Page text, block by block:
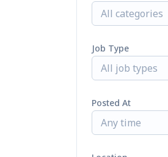
All categories
Job Type
All job types
Posted At
Any time